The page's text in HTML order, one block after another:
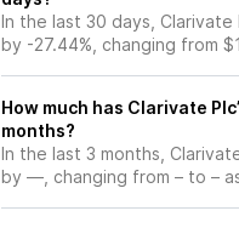
In the last 30 days, Clarivate
by -27.44%, changing from
How much has Clarivate
months?
In the last 3 months,
by —, changing from – to –